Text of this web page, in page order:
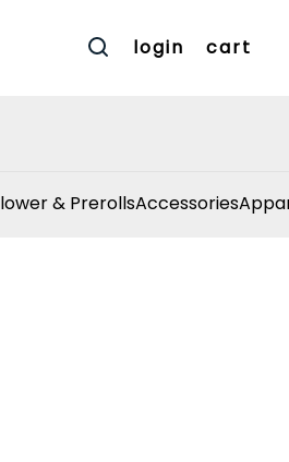
login cart
& PrerollsAccessories